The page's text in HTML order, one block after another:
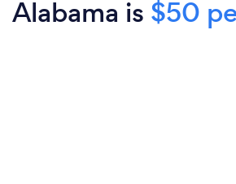
Alabama is $50